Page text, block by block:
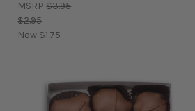
MSRP$3.95
$2.95
Now $1.75